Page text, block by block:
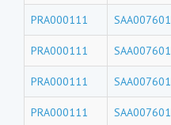
PRA000111 SAA007601
PRA000111 SAA007601
PRA000111 SAA007601
PRA000111 SAA007601